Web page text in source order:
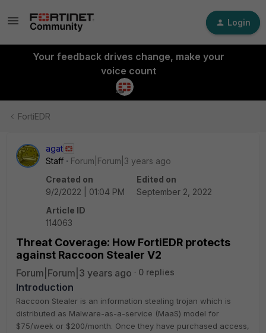
Login
Your feedback drives change, make your
voice count
FortiEDR
agat
Staff
Forum|Forum|3 years ago
Created on
9/2/2022 | 01:04 PM
Edited on
September 2, 2022
Article ID
114063
Threat Coverage: How FortiEDR protects
against Raccoon Stealer V2
Forum|Forum|3 years ago 0 replies
Introduction
Raccoon Stealer is an information stealing trojan which is
distributed as Malware-as-a-service (MaaS) model for
$75/week or $200/month. Once they have purchased access,